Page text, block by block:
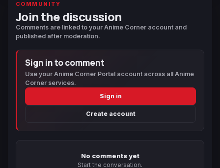
COMMUNITY
Join the discussion
Comments are linked to your Anime Corner account and
published after moderation.
Sign in to comment
Use your Anime Corner Portal account across all Anime
Corner services.
Sign in
Create account
No comments yet
Start the conversation.